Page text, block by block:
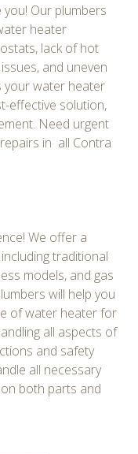
Our plumbers
heater
lack of hot
and uneven
your water heater
effective solution,
Need urgent
in all Contra
We offer a
traditional
models, and gas
will help you
of water heater for
all aspects of
and safety
all necessary
both parts and